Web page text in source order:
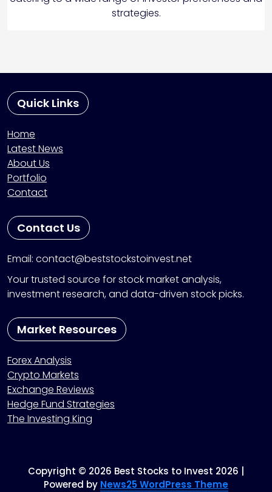
strategies.
Quick Links
Home
Latest News
About Us
Portfolio
Contact
Contact Us
Email: contact@beststockstoinvest.net
Your trusted source for stock market analysis,
investment research, and data-driven stock picks.
Market Resources
Forex Analysis
Crypto Markets
Exchange Reviews
Hedge Fund Strategies
The Investing King
Copyright © 2026 Best Stocks to Invest 2026 |
Powered by News25 WordPress Theme